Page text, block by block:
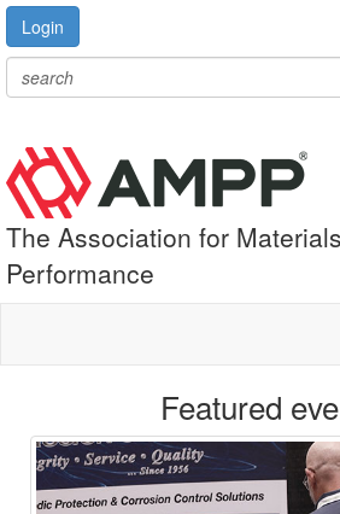
Login
The Association for
Performance
Featured